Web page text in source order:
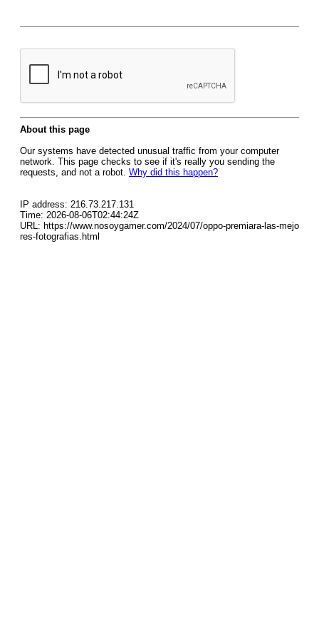
About this page
Our systems have detected unusual traffic from your computer
network. This page checks to see if it's really you sending the
requests, and not a robot. Why did this happen?
IP address: 216.73.217.131
Time: 2026-08-06T02:44:24Z
URL: https://www.nosoygamer.com/2024/07/oppo-premiara-las-mejo
res-fotografias.html